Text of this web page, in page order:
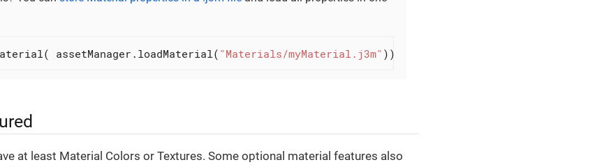
assetManager.loadMaterial("Materials/myMaterial.j3m" ));
at least Material Colors or Textures. Some optional material features also